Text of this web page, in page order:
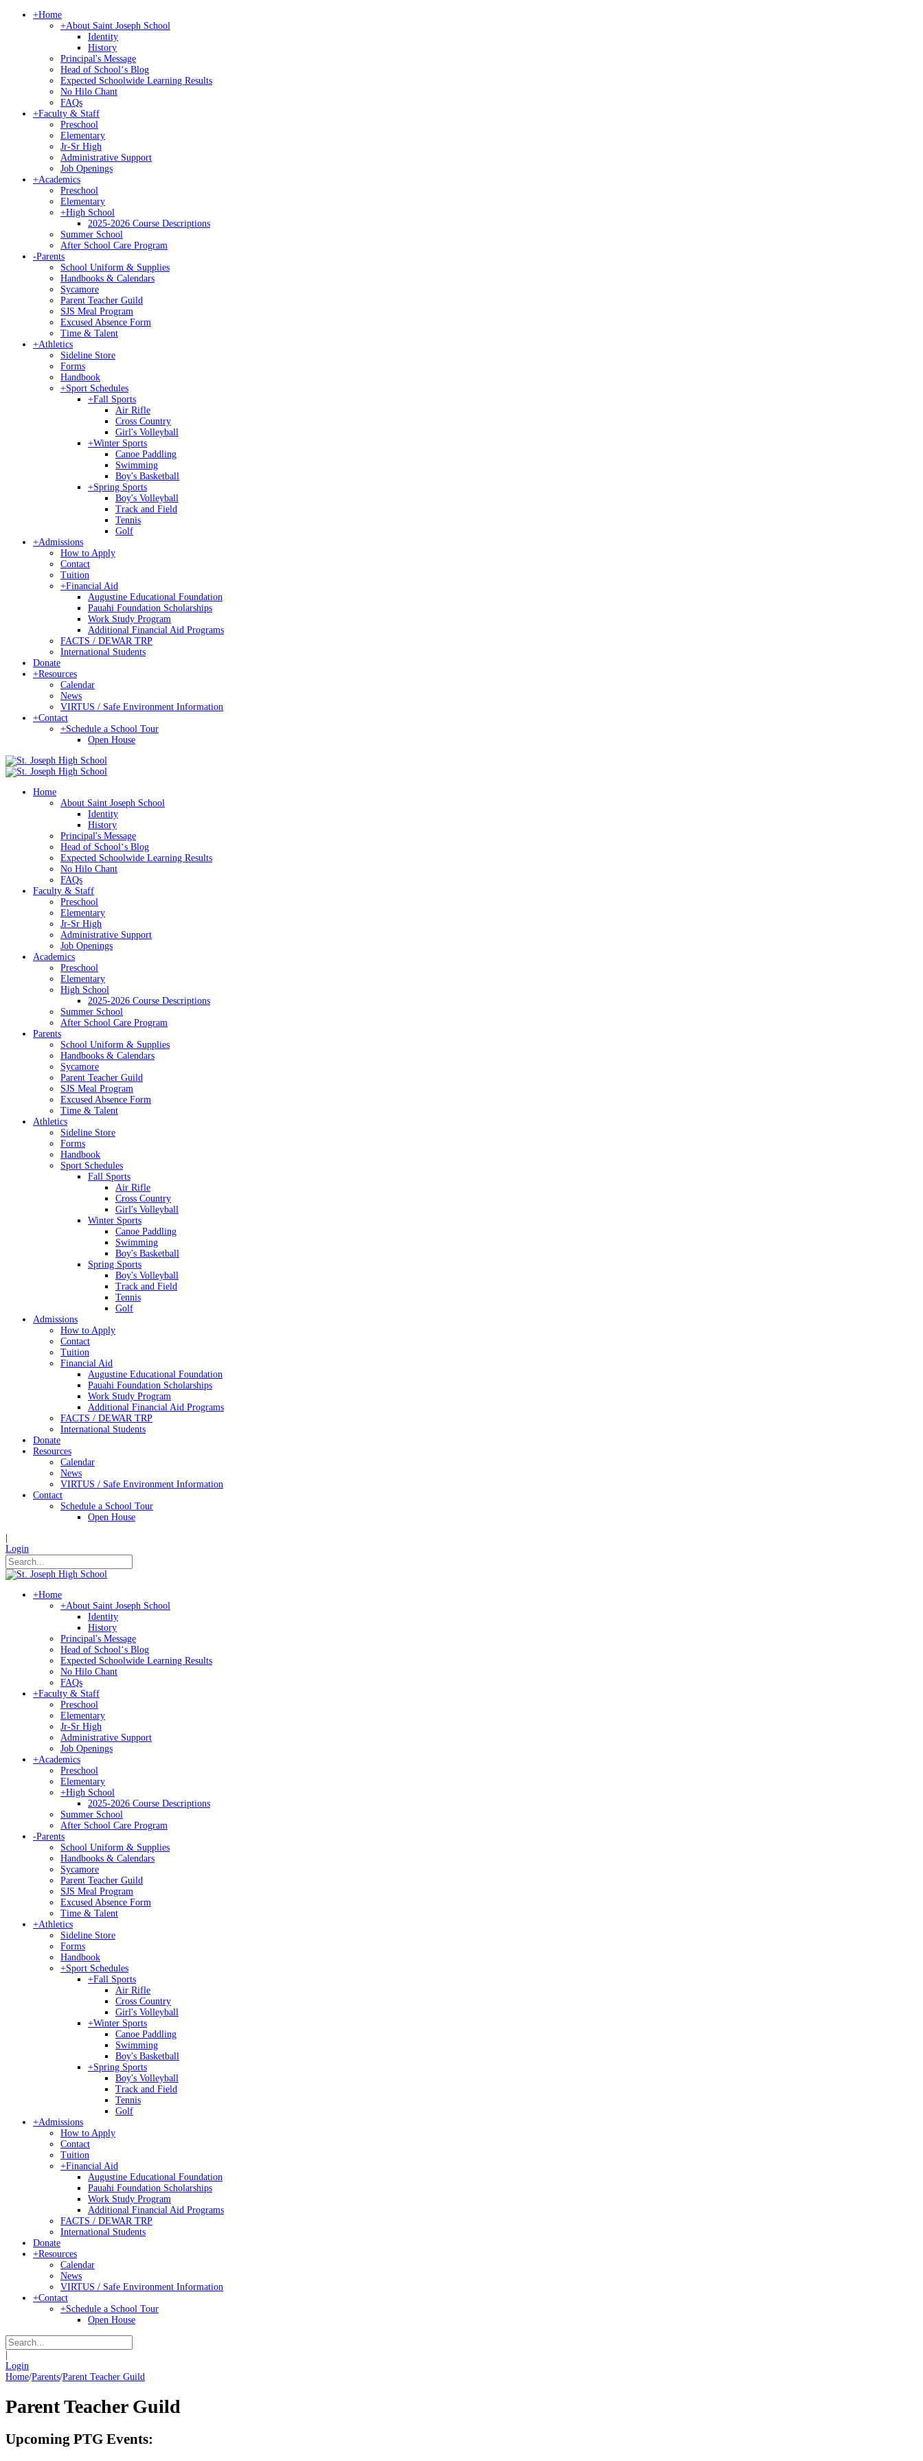
+Home
+About Saint Joseph School
Identity
History
Principal's Message
Head of Schoolʻs Blog
Expected Schoolwide Learning Results
No Hilo Chant
FAQs
+Faculty & Staff
Preschool
Elementary
Jr-Sr High
Administrative Support
Job Openings
+Academics
Preschool
Elementary
+High School
2025-2026 Course Descriptions
Summer School
After School Care Program
-Parents
School Uniform & Supplies
Handbooks & Calendars
Sycamore
Parent Teacher Guild
SJS Meal Program
Excused Absence Form
Time & Talent
+Athletics
Sideline Store
Forms
Handbook
+Sport Schedules
+Fall Sports
Air Rifle
Cross Country
Girl's Volleyball
+Winter Sports
Canoe Paddling
Swimming
Boy's Basketball
+Spring Sports
Boy's Volleyball
Track and Field
Tennis
Golf
+Admissions
How to Apply
Contact
Tuition
+Financial Aid
Augustine Educational Foundation
Pauahi Foundation Scholarships
Work Study Program
Additional Financial Aid Programs
FACTS / DEWAR TRP
International Students
Donate
+Resources
Calendar
News
VIRTUS / Safe Environment Information
+Contact
+Schedule a School Tour
Open House
Home
About Saint Joseph School
Identity
History
Principal's Message
Head of Schoolʻs Blog
Expected Schoolwide Learning Results
No Hilo Chant
FAQs
Faculty & Staff
Preschool
Elementary
Jr-Sr High
Administrative Support
Job Openings
Academics
Preschool
Elementary
High School
2025-2026 Course Descriptions
Summer School
After School Care Program
Parents
School Uniform & Supplies
Handbooks & Calendars
Sycamore
Parent Teacher Guild
SJS Meal Program
Excused Absence Form
Time & Talent
Athletics
Sideline Store
Forms
Handbook
Sport Schedules
Fall Sports
Air Rifle
Cross Country
Girl's Volleyball
Winter Sports
Canoe Paddling
Swimming
Boy's Basketball
Spring Sports
Boy's Volleyball
Track and Field
Tennis
Golf
Admissions
How to Apply
Contact
Tuition
Financial Aid
Augustine Educational Foundation
Pauahi Foundation Scholarships
Work Study Program
Additional Financial Aid Programs
FACTS / DEWAR TRP
International Students
Donate
Resources
Calendar
News
VIRTUS / Safe Environment Information
Contact
Schedule a School Tour
Open House
Login
+Home
+About Saint Joseph School
Identity
History
Principal's Message
Head of Schoolʻs Blog
Expected Schoolwide Learning Results
No Hilo Chant
FAQs
+Faculty & Staff
Preschool
Elementary
Jr-Sr High
Administrative Support
Job Openings
+Academics
Preschool
Elementary
+High School
2025-2026 Course Descriptions
Summer School
After School Care Program
-Parents
School Uniform & Supplies
Handbooks & Calendars
Sycamore
Parent Teacher Guild
SJS Meal Program
Excused Absence Form
Time & Talent
+Athletics
Sideline Store
Forms
Handbook
+Sport Schedules
+Fall Sports
Air Rifle
Cross Country
Girl's Volleyball
+Winter Sports
Canoe Paddling
Swimming
Boy's Basketball
+Spring Sports
Boy's Volleyball
Track and Field
Tennis
Golf
+Admissions
How to Apply
Contact
Tuition
+Financial Aid
Augustine Educational Foundation
Pauahi Foundation Scholarships
Work Study Program
Additional Financial Aid Programs
FACTS / DEWAR TRP
International Students
Donate
+Resources
Calendar
News
VIRTUS / Safe Environment Information
+Contact
+Schedule a School Tour
Open House
Login
Home/Parents/Parent Teacher Guild
Parent Teacher Guild
Upcoming PTG Events: